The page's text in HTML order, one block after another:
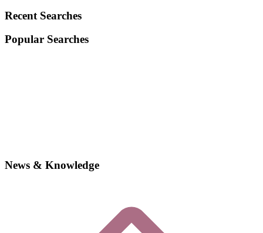
Recent Searches
Popular Searches
News & Knowledge